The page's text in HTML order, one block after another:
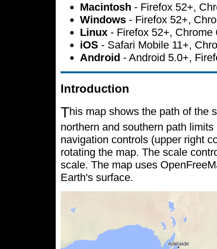
Macintosh - Firefox 52+,
Windows - Firefox 52+,
Linux - Firefox 52+, Chrome
iOS - Safari Mobile 11+,
Android - Android 5.0+,
Introduction
This map shows the path of the
northern and southern path
navigation controls (upper right
rotating the map. The scale
scale. The map uses
Earth's surface.